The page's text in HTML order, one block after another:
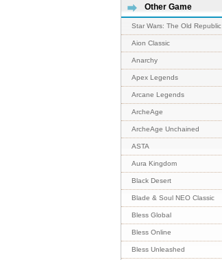
Other Game
Star Wars: The Old Republic
Aion Classic
Anarchy
Apex Legends
Arcane Legends
ArcheAge
ArcheAge Unchained
ASTA
Aura Kingdom
Black Desert
Blade & Soul NEO Classic
Bless Global
Bless Online
Bless Unleashed